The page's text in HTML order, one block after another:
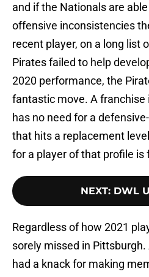
and if the Nationals are
offensive inconsistencies
recent player, on a long list
Pirates failed to help
2020 performance, the
fantastic move. A franchise
has no need for a
that hits a replacement
for a player of that profile is
NEXT: DWL
Regardless of how 2021
sorely missed in
had a knack for making